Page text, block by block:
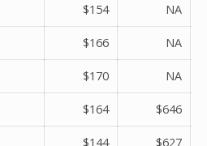
$154 NA
$166 NA
$170 NA
$164 $646
$144 $627